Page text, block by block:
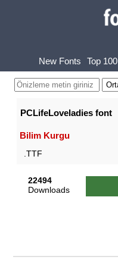
New Fonts Top 100
PCLifeLoveladies font
Bilim Kurgu
.TTF
22494
Downloads